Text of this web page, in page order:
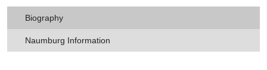
Biography
Naumburg Information